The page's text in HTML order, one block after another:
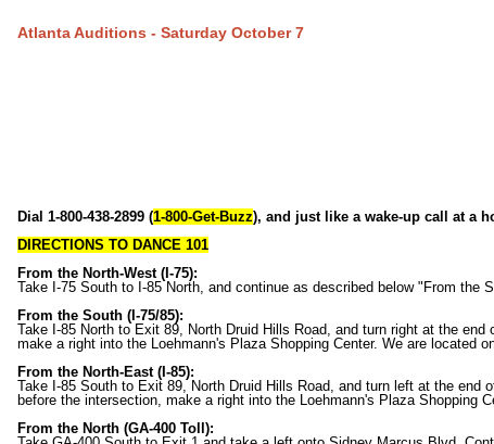
Atlanta Auditions - Saturday October 7
Dial 1-800-438-2899 (1-800-Get-Buzz), and just like a wake-up call at a
DIRECTIONS TO DANCE 101
From the North-West (I-75):
Take I-75 South to I-85 North, and continue as described below "From the
From the South (I-75/85):
Take I-85 North to Exit 89, North Druid Hills Road, and turn right at the
make a right into the Loehmann's Plaza Shopping Center. We are located
From the North-East (I-85):
Take I-85 South to Exit 89, North Druid Hills Road, and turn left at the
before the intersection, make a right into the Loehmann's Plaza Shopping
From the North (GA-400 Toll):